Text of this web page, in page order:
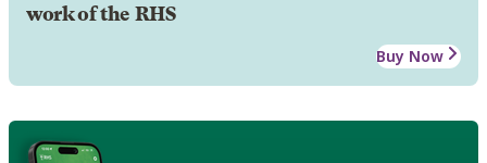
work of the RHS
Buy Now